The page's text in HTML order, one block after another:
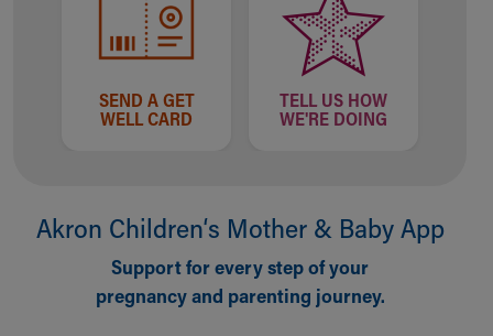
SEND A GET
WELL CARD
TELL US HOW
WE'RE DOING
Akron Children‘s Mother & Baby App
Support for every step of your
pregnancy and parenting journey.